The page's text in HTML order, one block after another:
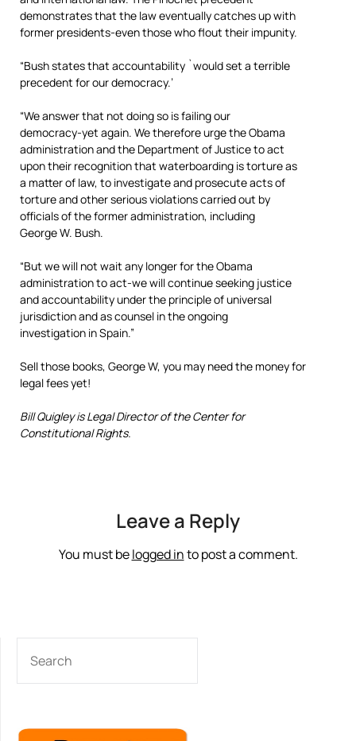
demonstrates that the law eventually catches up with
former presidents-even those who flout their impunity.
“Bush states that accountability `would set a terrible
precedent for our democracy.’
“We answer that not doing so is failing our
democracy-yet again. We therefore urge the Obama
administration and the Department of Justice to act
upon their recognition that waterboarding is torture as
a matter of law, to investigate and prosecute acts of
torture and other serious violations carried out by
officials of the former administration, including
George W. Bush.
“But we will not wait any longer for the Obama
administration to act-we will continue seeking justice
and accountability under the principle of universal
jurisdiction and as counsel in the ongoing
investigation in Spain.”
Sell those books, George W, you may need the money for
legal fees yet!
Bill Quigley is Legal Director of the Center for
Constitutional Rights.
Leave a Reply
You must belogged into post a comment.